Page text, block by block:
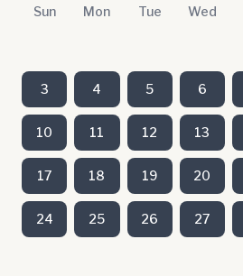
Sun Mon Tue Wed
3 4 5 6
10 11 12 13
17 18 19 20
24 25 26 27